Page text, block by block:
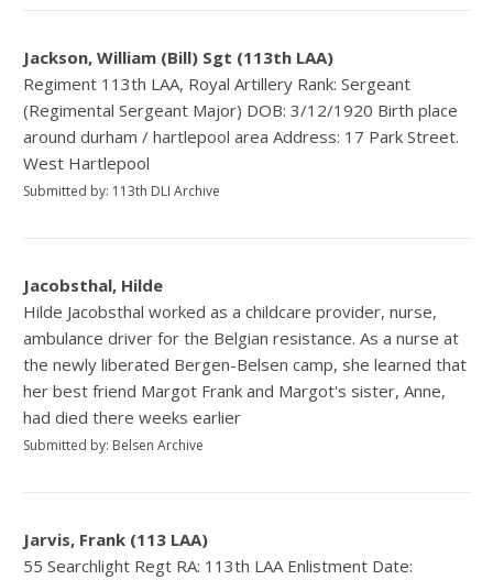
Jackson, William (Bill) Sgt (113th LAA)
Regiment 113th LAA, Royal Artillery Rank: Sergeant
(Regimental Sergeant Major) DOB: 3/12/1920 Birth place
around durham / hartlepool area Address: 17 Park Street.
West Hartlepool
Submitted by: 113th DLI Archive
Jacobsthal, Hilde
Hilde Jacobsthal worked as a childcare provider, nurse,
ambulance driver for the Belgian resistance. As a nurse at
the newly liberated Bergen-Belsen camp, she learned that
her best friend Margot Frank and Margot's sister, Anne,
had died there weeks earlier
Submitted by: Belsen Archive
Jarvis, Frank (113 LAA)
55 Searchlight Regt RA: 113th LAA Enlistment Date: